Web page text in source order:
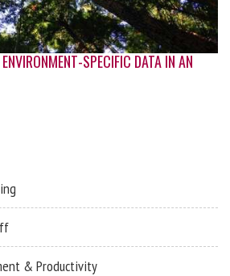
SPECIFIC DATA IN AN
& Productivity